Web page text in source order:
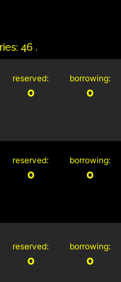
46 .
reserved:
0
borrowing:
0
reserved:
0
borrowing:
0
reserved:
0
borrowing:
0